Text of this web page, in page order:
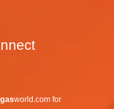
gasworld.com for